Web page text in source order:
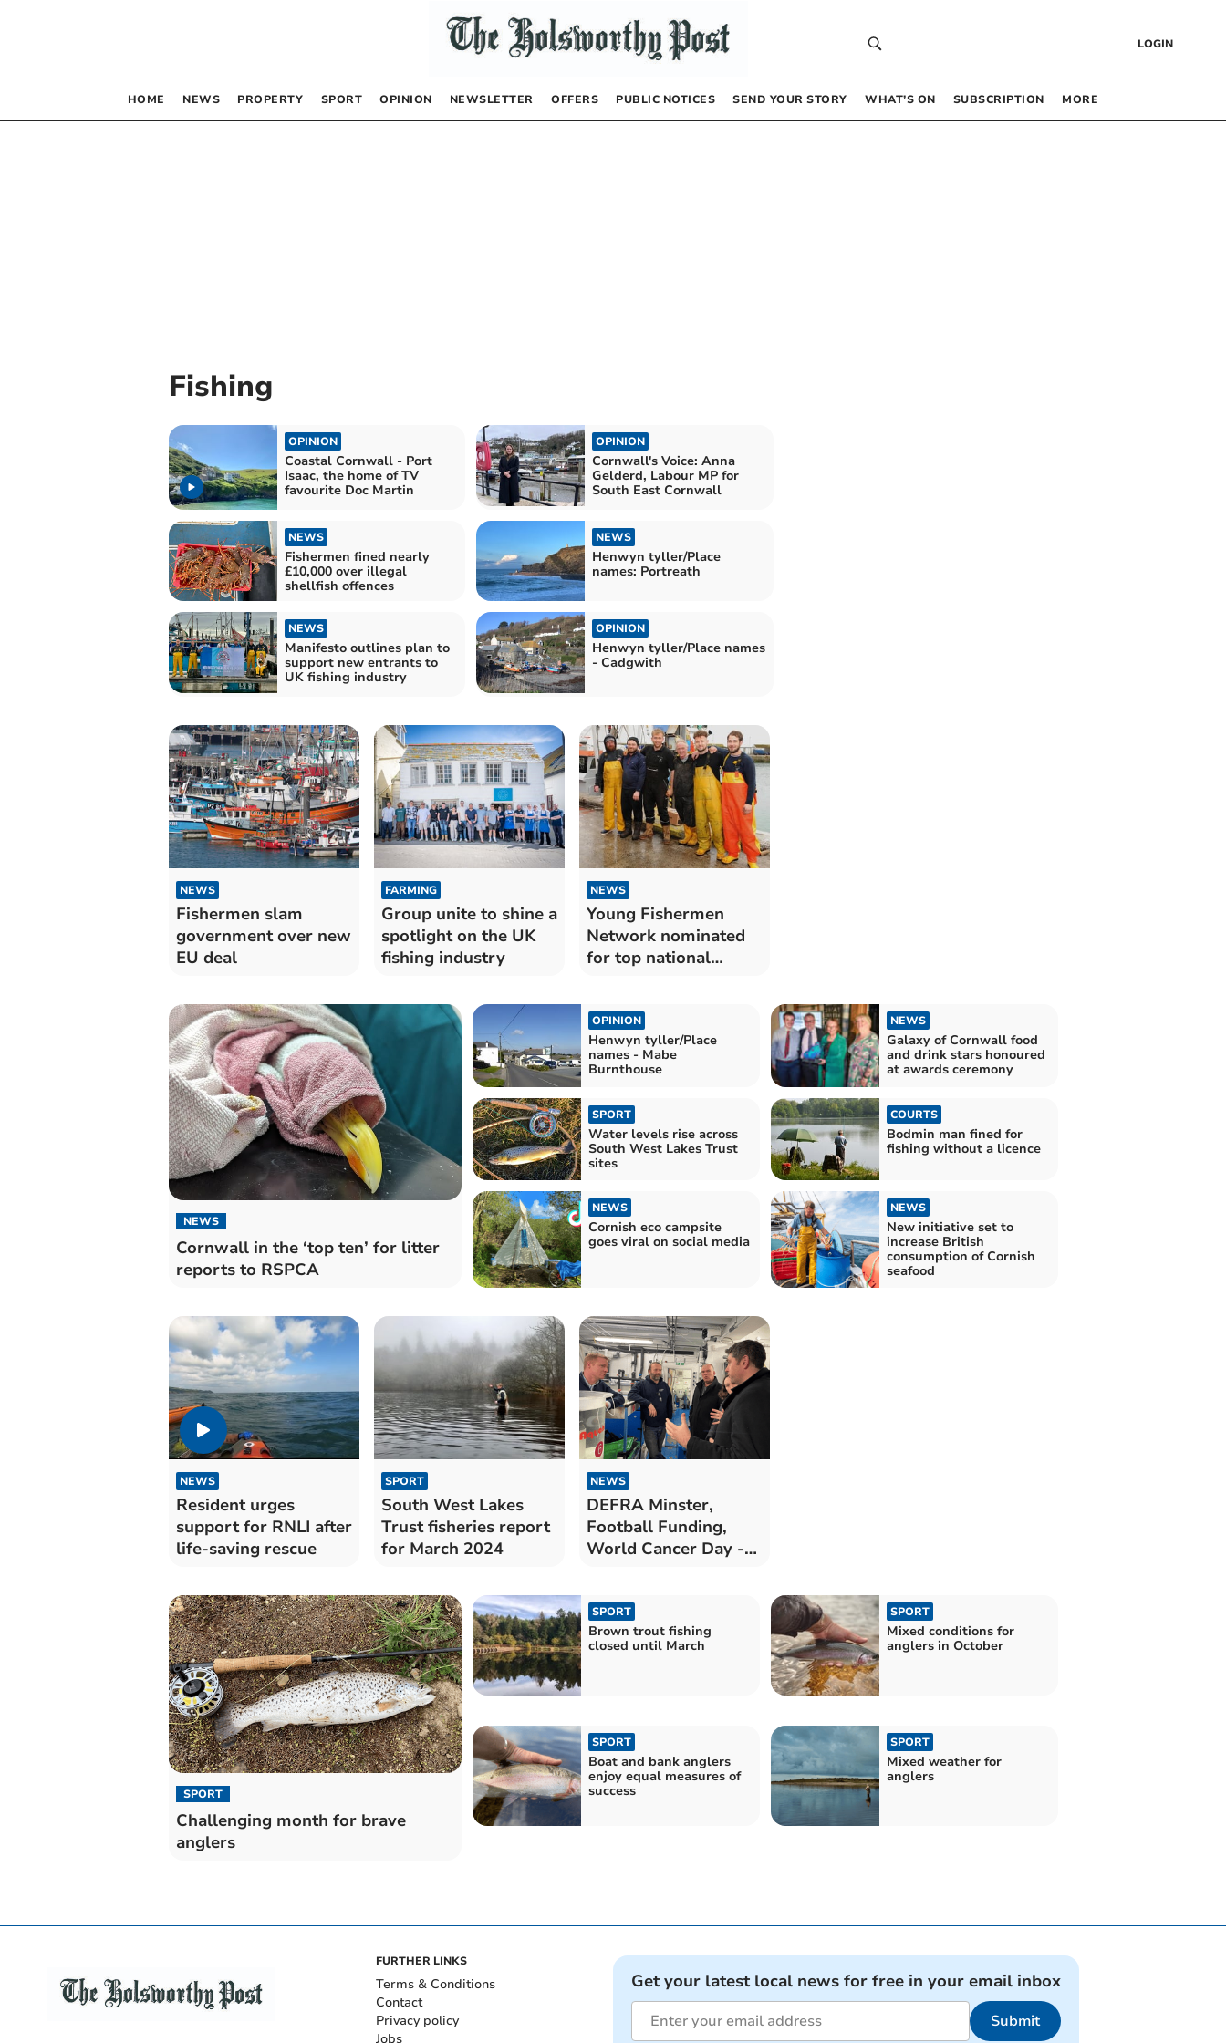
LOGIN
HOME NEWS PROPERTY SPORT OPINION NEWSLETTER OFFERS PUBLIC NOTICES SEND YOUR STORY WHAT’S ON SUBSCRIPTION MORE
Fishing
OPINION
Coastal Cornwall - Port
Isaac, the home of TV
favourite Doc Martin
OPINION
Cornwall's Voice: Anna
Gelderd, Labour MP for
South East Cornwall
NEWS
Fishermen fined nearly
£10,000 over illegal
shellfish offences
NEWS
Henwyn tyller/Place
names: Portreath
NEWS
Manifesto outlines plan to
support new entrants to
UK fishing industry
OPINION
Henwyn tyller/Place names
- Cadgwith
NEWS
Fishermen slam
government over new
EU deal
FARMING
Group unite to shine a
spotlight on the UK
fishing industry
NEWS
Young Fishermen
Network nominated
for top national
NEWS
Cornwall in the ‘top ten’ for litter
reports to RSPCA
OPINION
Henwyn tyller/Place
names - Mabe
Burnthouse
NEWS
Galaxy of Cornwall food
and drink stars honoured
at awards ceremony
SPORT
Water levels rise across
South West Lakes Trust
sites
COURTS
Bodmin man fined for
fishing without a licence
NEWS
Cornish eco campsite
goes viral on social media
NEWS
New initiative set to
increase British
consumption of Cornish
seafood
NEWS
Resident urges
support for RNLI after
life-saving rescue
SPORT
South West Lakes
Trust fisheries report
for March 2024
NEWS
DEFRA Minster,
Football Funding,
World Cancer Day -
SPORT
Challenging month for brave
anglers
SPORT
Brown trout fishing
closed until March
SPORT
Mixed conditions for
anglers in October
SPORT
Boat and bank anglers
enjoy equal measures of
success
SPORT
Mixed weather for
anglers
FURTHER LINKS
Terms & Conditions
Contact
Privacy policy
Jobs
Get your latest local news for free in your email inbox
Submit